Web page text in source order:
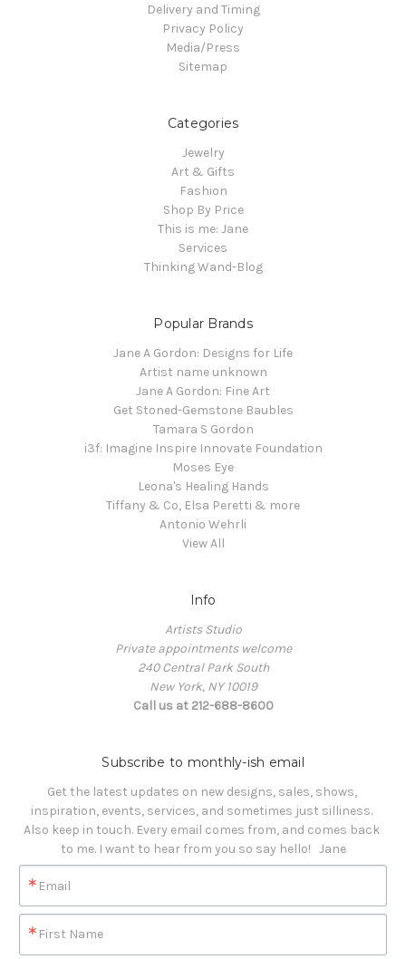
Delivery and Timing
Privacy Policy
Media/Press
Sitemap
Categories
Jewelry
Art & Gifts
Fashion
Shop By Price
This is me: Jane
Services
Thinking Wand-Blog
Popular Brands
Jane A Gordon: Designs for Life
Artist name unknown
Jane A Gordon: Fine Art
Get Stoned-Gemstone Baubles
Tamara S Gordon
i3f: Imagine Inspire Innovate Foundation
Moses Eye
Leona's Healing Hands
Tiffany & Co, Elsa Peretti & more
Antonio Wehrli
View All
Info
Artists Studio
Private appointments welcome
240 Central Park South
New York, NY 10019
Call us at 212-688-8600
Subscribe to monthly-ish email
Get the latest updates on new designs, sales, shows,
inspiration, events, services, and sometimes just silliness.
Also keep in touch. Every email comes from, and comes back
to me. I want to hear from you so say hello!   Jane
Email
First Name